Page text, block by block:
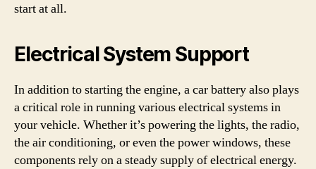
start at all.
Electrical System Support
In addition to starting the engine, a car battery also plays
a critical role in running various electrical systems in
your vehicle. Whether it’s powering the lights, the radio,
the air conditioning, or even the power windows, these
components rely on a steady supply of electrical energy.